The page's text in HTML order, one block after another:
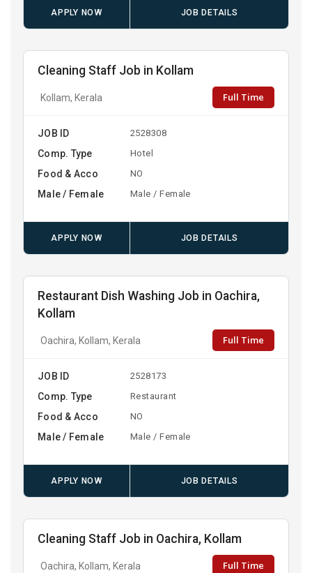
APPLY NOW JOB DETAILS
Cleaning Staff Job in Kollam
Kollam, Kerala Full Time
JOB ID 2528308
Comp. Type Hotel
Food & Acco NO
Male / Female Male / Female
APPLY NOW JOB DETAILS
Restaurant Dish Washing Job in Oachira,
Kollam
Oachira, Kollam, Kerala Full Time
JOB ID 2528173
Comp. Type Restaurant
Food & Acco NO
Male / Female Male / Female
APPLY NOW JOB DETAILS
Cleaning Staff Job in Oachira, Kollam
Oachira, Kollam, Kerala Full Time